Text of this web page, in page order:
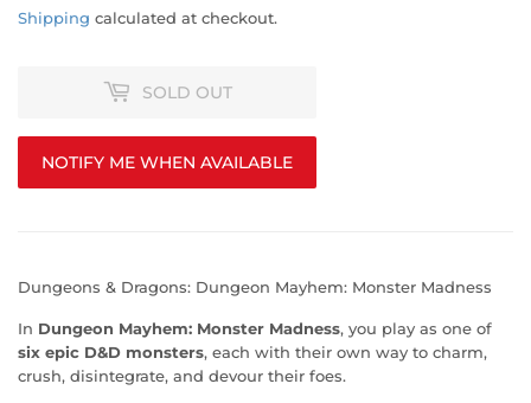
Shipping calculated at checkout.
SOLD OUT
NOTIFY ME WHEN AVAILABLE
Dungeons & Dragons: Dungeon Mayhem: Monster Madness
In Dungeon Mayhem: Monster Madness, you play as one of
six epic D&D monsters, each with their own way to charm,
crush, disintegrate, and devour their foes.